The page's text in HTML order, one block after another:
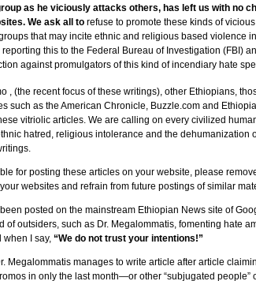
as he viciously attacks others, has left us with no
We ask all to refuse to promote these kinds of
that may incite ethnic and religious based violence
this to the Federal Bureau of Investigation (FBI)
against promulgators of this kind of incendiary hate
, (the recent focus of these writings), other Ethiopians,
such as the American Chronicle, Buzzle.com and
vitriolic articles. We are calling on every civilized
hatred, religious intolerance and the dehumanization
for posting these articles on your website, please
websites and refrain from future postings of similar
posted on the mainstream Ethiopian News site of
of outsiders, such as Dr. Megalommatis, fomenting hate
when I say, “We do not trust your intentions!”
Megalommatis manages to write article after article
in only the last month—or other “subjugated people”